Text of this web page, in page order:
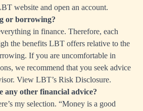
website and open an account.
or borrowing?
in finance. Therefore, each
the benefits LBT offers relative to the
If you are uncomfortable in
we recommend that you seek advice
View LBT’s Risk Disclosure.
any other financial advice?
my selection. “Money is a good